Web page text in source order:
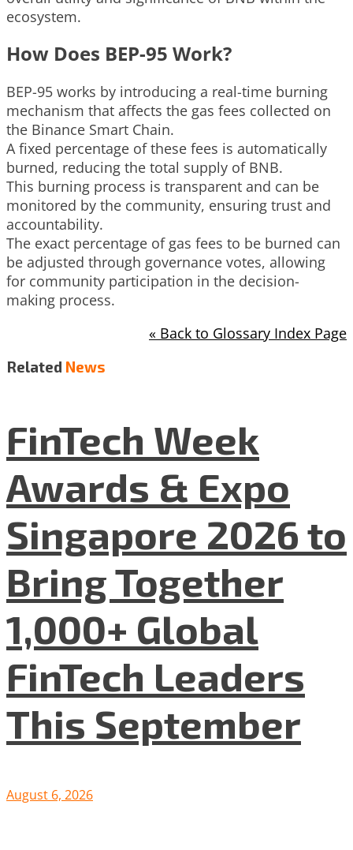
ecosystem.
How Does BEP-95 Work?
BEP-95 works by introducing a real-time burning
mechanism that affects the gas fees collected on
the Binance Smart Chain.
A fixed percentage of these fees is automatically
burned, reducing the total supply of BNB.
This burning process is transparent and can be
monitored by the community, ensuring trust and
accountability.
The exact percentage of gas fees to be burned can
be adjusted through governance votes, allowing
for community participation in the decision-
making process.
« Back to Glossary Index Page
Related News
FinTech Week
Awards & Expo
Singapore 2026 to
Bring Together
1,000+ Global
FinTech Leaders
This September
August 6, 2026